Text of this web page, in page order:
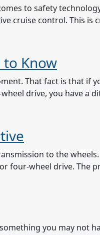
to safety
cruise control. This is
Know
That fact is that if
drive, you have a
to the
four-wheel drive. The
you may not